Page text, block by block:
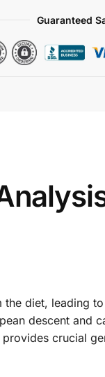
Guaranteed
diet, leading
descent and
crucial